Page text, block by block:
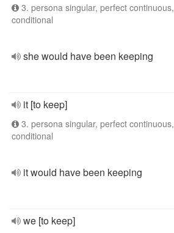
3. persona singular, perfect continuous,
conditional
she would have been keeping
it [to keep]
3. persona singular, perfect continuous,
conditional
it would have been keeping
we [to keep]